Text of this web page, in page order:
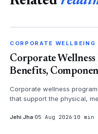
CORPORATE WELLBEING
Corporate
Benefits,
Corporate wellness
that support the physical,
Jehi Jha 05 Aug 2026 10 min